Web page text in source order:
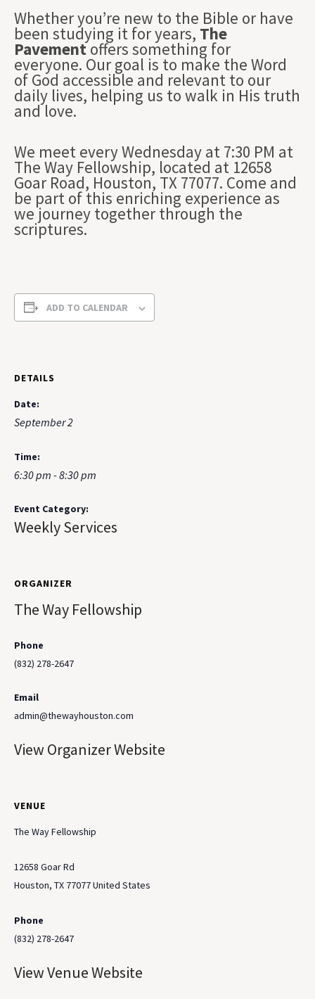
Whether you’re new to the Bible or have
been studying it for years, The
Pavementoffers something for
everyone. Our goal is to make the Word
of God accessible and relevant to our
daily lives, helping us to walk in His truth
and love.
We meet every Wednesday at 7:30 PM at
The Way Fellowship, located at 12658
Goar Road, Houston, TX 77077. Come and
be part of this enriching experience as
we journey together through the
scriptures.
ADD TO CALENDAR
DETAILS
Date:
September 2
Time:
6:30 pm - 8:30 pm
Event Category:
Weekly Services
ORGANIZER
The Way Fellowship
Phone
(832) 278-2647
Email
admin@thewayhouston.com
View Organizer Website
VENUE
The Way Fellowship
12658 Goar Rd
Houston, TX 77077United States
Phone
(832) 278-2647
View Venue Website